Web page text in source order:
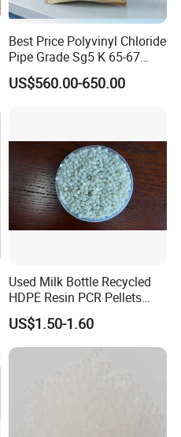
Best Price Polyvinyl Chloride
Pipe Grade Sg5 K 65-67
PVC Powder Resin
US$560.00-650.00
Used Milk Bottle Recycled
HDPE Resin PCR Pellets
Pure Clear Color
US$1.50-1.60